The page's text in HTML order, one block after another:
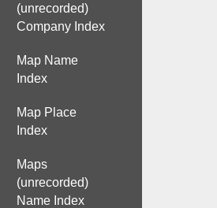
(unrecorded)
Company Index
Map Name
Index
Map Place
Index
Maps
(unrecorded)
Name Index